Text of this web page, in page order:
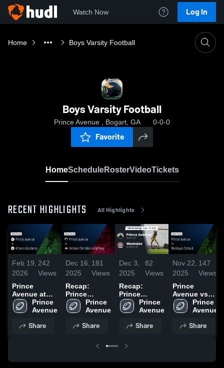
Watch Now Log In
Home Boys Varsity Football
Boys Varsity Football
Prince Avenue , Bogart, GA 0-0-0
Favorite
HomeScheduleRosterVideoTickets
RECENT HIGHLIGHTS All Highlights
Feb 19,
2026
242
Views
Prince
Avenue at
Athens
Academy •
• Aug 6, 2025
Prince
Share
Dec 16,
2025
181
Views
Recap:
Prince
Avenue vs.
Hebron
Academy
Prince
Share
Dec 3,
2025
82
Views
Recap:
Prince
Avenue vs.
Westside
Prince
Share
Nov 22,
2025
147
Views
Prince
Avenue vs
Wesleyan
School •
• Nov 21,
Prince
Share